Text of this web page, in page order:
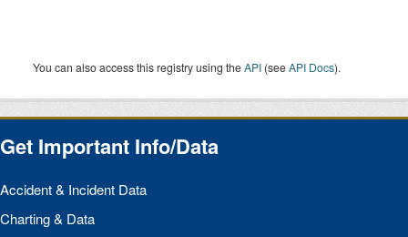
You can also access this registry using theAPI (seeAPI Docs).
Get Important Info/Data
Accident & Incident Data
Charting & Data